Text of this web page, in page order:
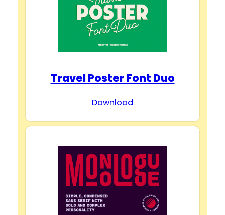
Travel Poster Font Duo
Download